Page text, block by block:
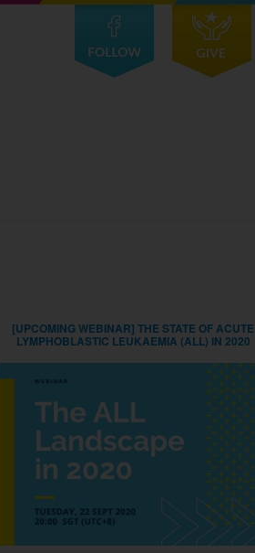
[UPCOMING WEBINAR] THE STATE OF ACUTE
LYMPHOBLASTIC LEUKAEMIA (ALL) IN 2020